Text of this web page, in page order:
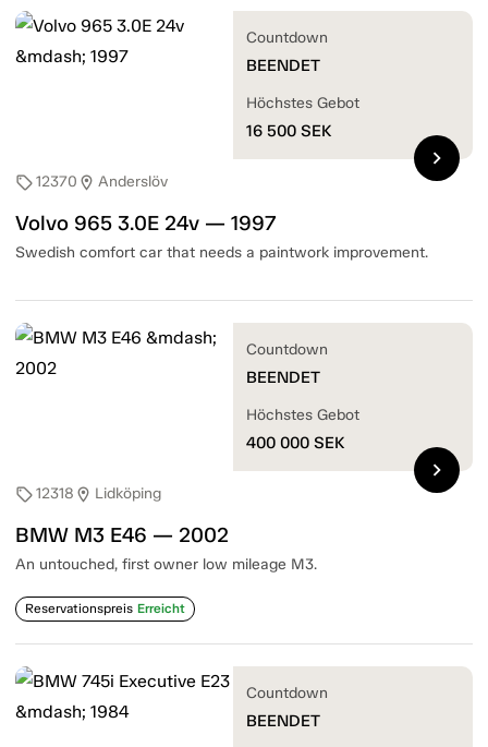
sell12370 location_on Anderslöv
Volvo 965 3.0E 24v — 1997
Swedish comfort car that needs a paintwork improvement.
Countdown
BEENDET
Höchstes Gebot
16 500 SEK
chevron_right
sell12318 location_on Lidköping
BMW M3 E46 — 2002
An untouched, first owner low mileage M3.
Reservationspreis Erreicht
Countdown
BEENDET
Höchstes Gebot
400 000 SEK
chevron_right
Countdown
BEENDET